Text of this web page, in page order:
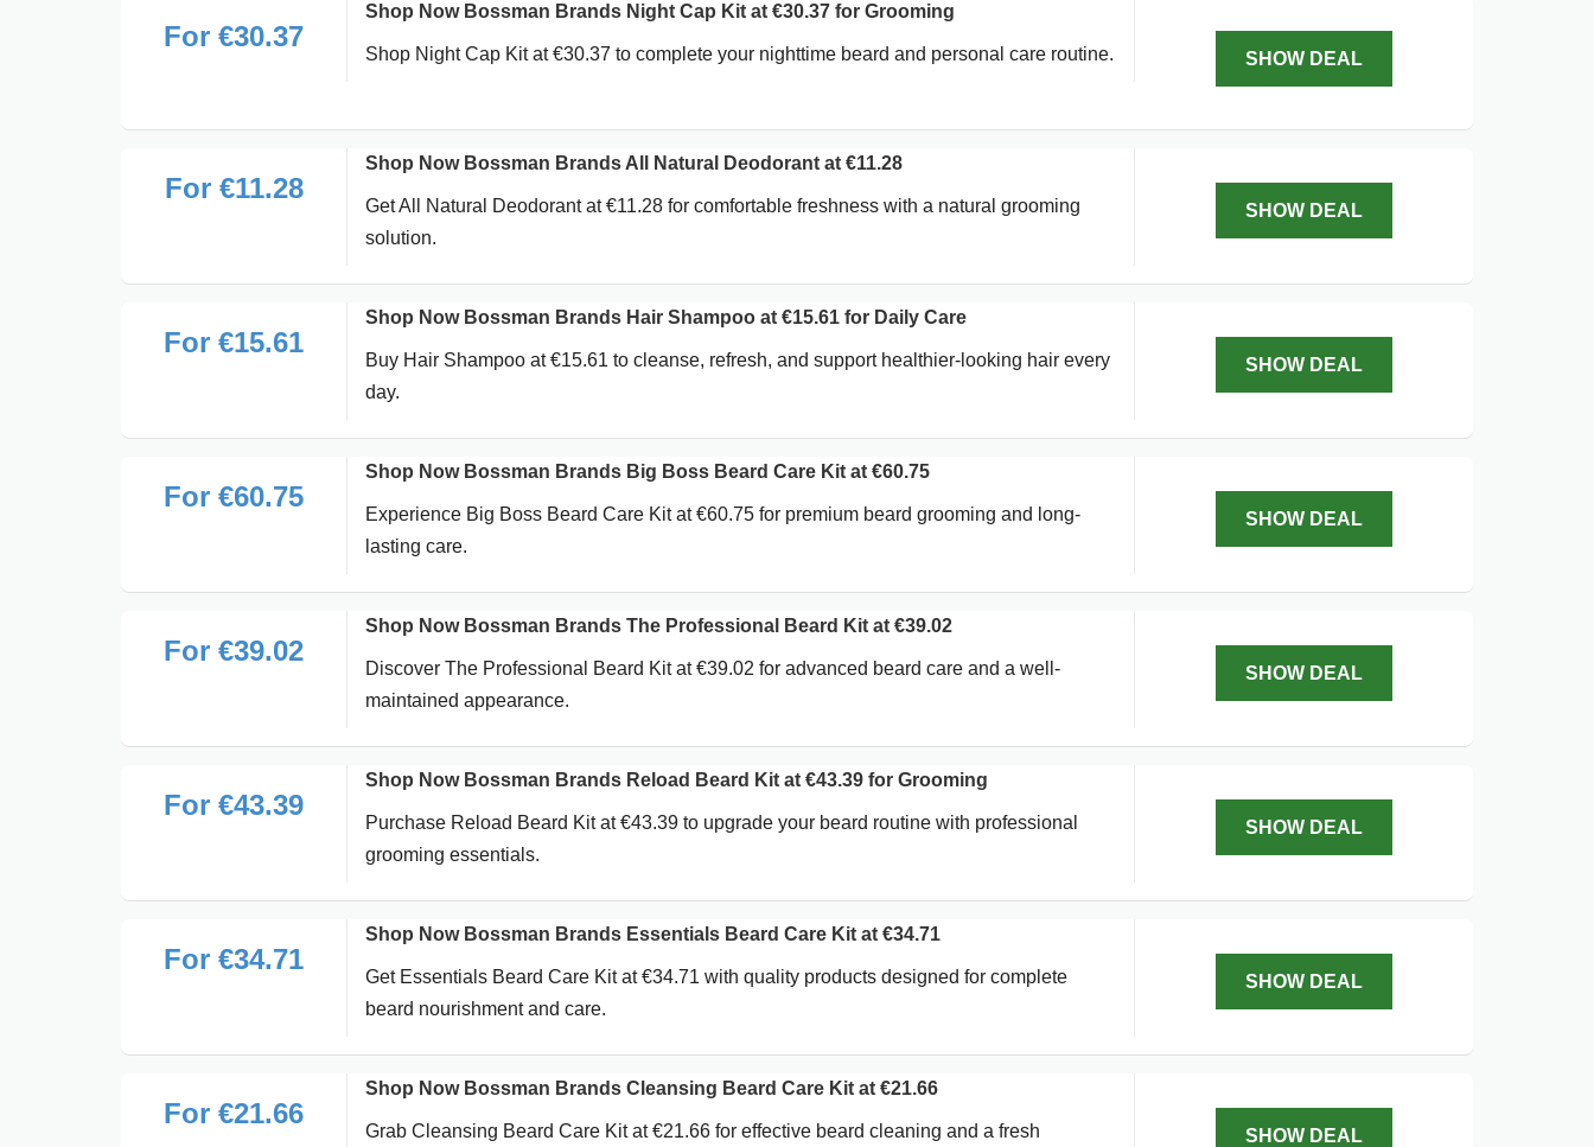
For €30.37
Shop Now Bossman Brands Night Cap Kit at €30.37 for Grooming
Shop Night Cap Kit at €30.37 to complete your nighttime beard and personal care routine. SHOW DEAL
For €11.28
Shop Now Bossman Brands All Natural Deodorant at €11.28
Get All Natural Deodorant at €11.28 for comfortable freshness with a natural grooming
solution.
SHOW DEAL
For €15.61
Shop Now Bossman Brands Hair Shampoo at €15.61 for Daily Care
Buy Hair Shampoo at €15.61 to cleanse, refresh, and support healthier-looking hair every
day.
SHOW DEAL
For €60.75
Shop Now Bossman Brands Big Boss Beard Care Kit at €60.75
Experience Big Boss Beard Care Kit at €60.75 for premium beard grooming and long-
lasting care.
SHOW DEAL
For €39.02
Shop Now Bossman Brands The Professional Beard Kit at €39.02
Discover The Professional Beard Kit at €39.02 for advanced beard care and a well-
maintained appearance.
SHOW DEAL
For €43.39
Shop Now Bossman Brands Reload Beard Kit at €43.39 for Grooming
Purchase Reload Beard Kit at €43.39 to upgrade your beard routine with professional
grooming essentials.
SHOW DEAL
For €34.71
Shop Now Bossman Brands Essentials Beard Care Kit at €34.71
Get Essentials Beard Care Kit at €34.71 with quality products designed for complete
beard nourishment and care.
SHOW DEAL
For €21.66
Shop Now Bossman Brands Cleansing Beard Care Kit at €21.66
Grab Cleansing Beard Care Kit at €21.66 for effective beard cleaning and a fresh
SHOW DEAL